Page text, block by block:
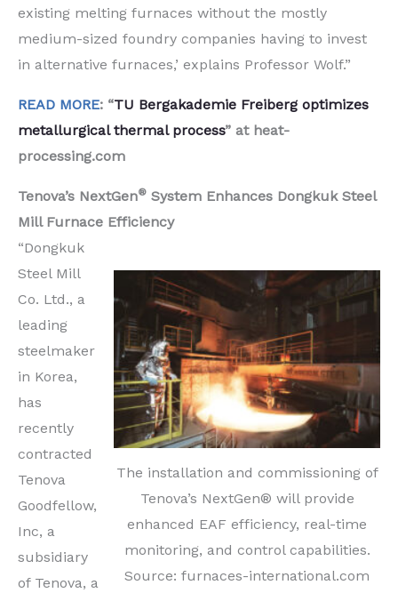
existing melting furnaces without the mostly
medium-sized foundry companies having to invest
in alternative furnaces,’ explains Professor Wolf.”
READ MORE: “TU Bergakademie Freiberg optimizes
metallurgical thermal process” at heat-
processing.com
Tenova’s NextGen® System Enhances Dongkuk Steel
Mill Furnace Efficiency
The installation and commissioning of
Tenova’s NextGen® will provide
enhanced EAF efficiency, real-time
monitoring, and control capabilities.
Source: furnaces-international.com
“Dongkuk
Steel Mill
Co. Ltd., a
leading
steelmaker
in Korea,
has
recently
contracted
Tenova
Goodfellow,
Inc, a
subsidiary
of Tenova, a